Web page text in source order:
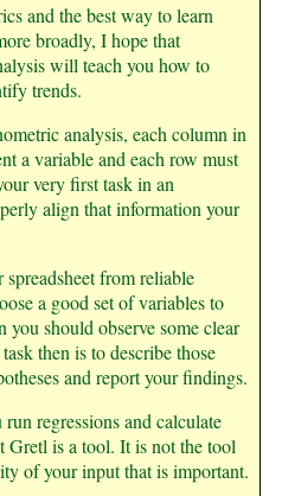
and the best way to learn
broadly, I hope that
will teach you how to
trends.
analysis, each column in
a variable and each row must
very first task in an
align that information your
from reliable
a good set of variables to
you should observe some clear
then is to describe those
and report your findings.
regressions and calculate
Gretl is a tool. It is not the tool
of your input that is important.